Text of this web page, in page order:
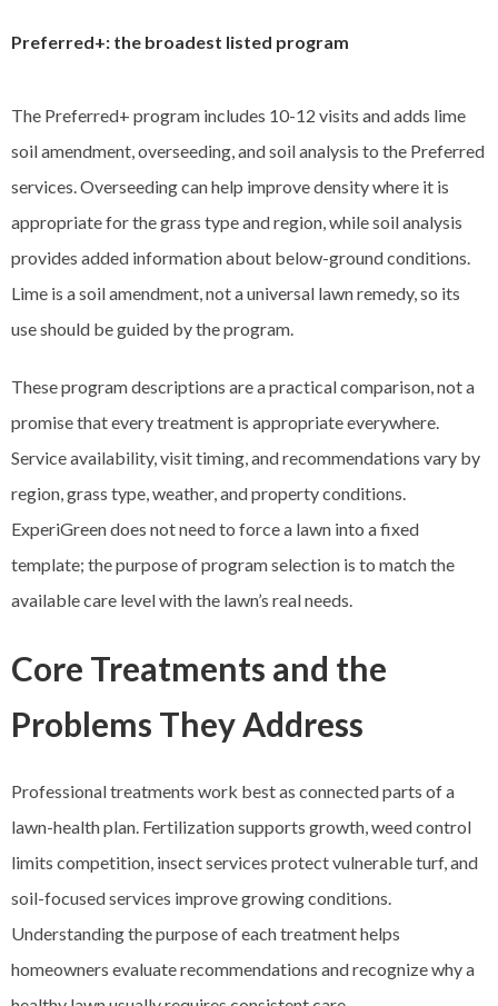
Preferred+: the broadest listed program
The Preferred+ program includes 10-12 visits and adds lime
soil amendment, overseeding, and soil analysis to the Preferred
services. Overseeding can help improve density where it is
appropriate for the grass type and region, while soil analysis
provides added information about below-ground conditions.
Lime is a soil amendment, not a universal lawn remedy, so its
use should be guided by the program.
These program descriptions are a practical comparison, not a
promise that every treatment is appropriate everywhere.
Service availability, visit timing, and recommendations vary by
region, grass type, weather, and property conditions.
ExperiGreen does not need to force a lawn into a fixed
template; the purpose of program selection is to match the
available care level with the lawn’s real needs.
Core Treatments and the
Problems They Address
Professional treatments work best as connected parts of a
lawn-health plan. Fertilization supports growth, weed control
limits competition, insect services protect vulnerable turf, and
soil-focused services improve growing conditions.
Understanding the purpose of each treatment helps
homeowners evaluate recommendations and recognize why a